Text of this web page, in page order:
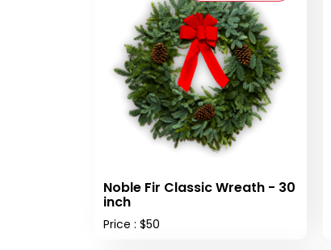
Noble Fir Classic Wreath - 30
inch
Price : $50